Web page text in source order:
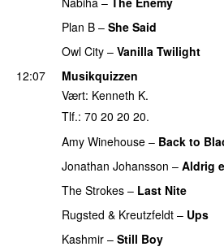
Plan B – She Said
Owl City – Vanilla Twilight
12:07
Musikquizzen
Vært: Kenneth K.
Tlf.: 70 20 20 20.
Amy Winehouse – Back to
Jonathan Johansson – Aldrig
The Strokes – Last Nite
Rugsted & Kreutzfeldt – Ups
Kashmir – Still Boy